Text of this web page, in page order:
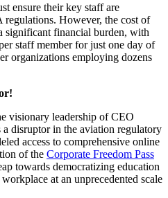
ensure their key staff are
regulations. However, the cost of
significant financial burden, with
staff member for just one day of
organizations employing dozens
visionary leadership of CEO
a disruptor in the aviation regulatory
access to comprehensive online
of the Corporate Freedom Pass
towards democratizing education
at an unprecedented scale